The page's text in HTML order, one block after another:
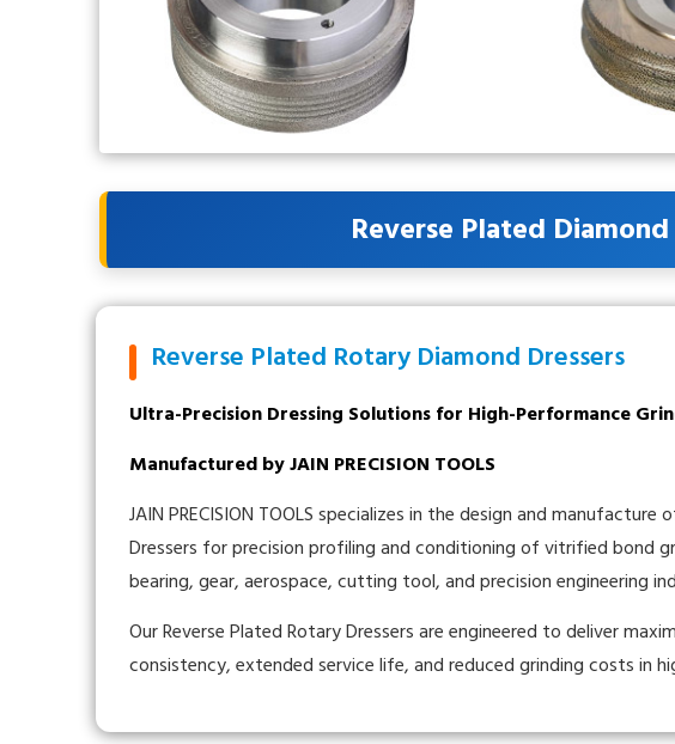
Reverse Plated
Reverse Plated Rotary Diamond Dressers
Ultra-Precision Dressing Solutions for High-Performance
Manufactured by JAIN PRECISION TOOLS
JAIN PRECISION TOOLS specializes in the design and
Dressers for precision profiling and conditioning of vitrified bond
bearing, gear, aerospace, cutting tool, and precision engineering
Our Reverse Plated Rotary Dressers are engineered to deliver
consistency, extended service life, and reduced grinding costs in